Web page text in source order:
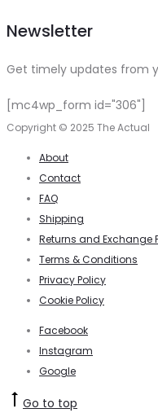
Newsletter
Get timely updates from
[mc4wp_form id="306"]
Copyright © 2025 The Actual
About
Contact
FAQ
Shipping
Returns and Exchange
Terms & Conditions
Privacy Policy
Cookie Policy
Facebook
Instagram
Google
Go to top